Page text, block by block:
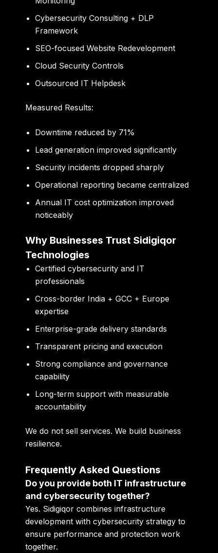
Cybersecurity Consulting + DLP
Framework
SEO-focused Website Redevelopment
Cloud Security Controls
Outsourced IT Helpdesk
Measured Results:
Downtime reduced by 71%
Lead generation improved significantly
Security incidents dropped sharply
Operational reporting became centralized
Annual IT cost optimization improved
noticeably
Why Businesses Trust Sidigiqor
Technologies
Certified cybersecurity and IT
professionals
Cross-border India + GCC + Europe
expertise
Enterprise-grade delivery standards
Transparent pricing and execution
Strong compliance and governance
capability
Long-term support with measurable
accountability
We do not sell services. We build business
resilience.
Frequently Asked Questions
Do you provide both IT infrastructure
and cybersecurity together?
Yes. Sidigiqor combines infrastructure
development with cybersecurity strategy to
ensure performance and protection work
together.